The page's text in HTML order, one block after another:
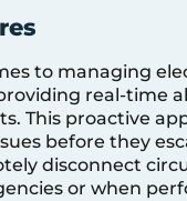
to managing
real-time
This proactive
before they
disconnect
or when